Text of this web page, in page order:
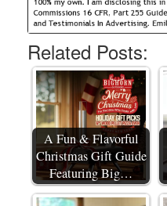
Related Posts:
A Fun & Flavorful
Christmas Gift Guide
Featuring Big…